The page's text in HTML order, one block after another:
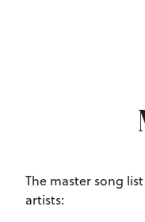
The master song
artists: